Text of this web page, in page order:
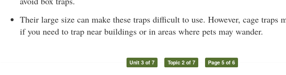
Their large size can make these traps difficult to use. However, cage traps
if you need to trap near buildings or in areas where pets may wander.
Unit 3 of 7 Topic 2 of 7 Page 5 of 6